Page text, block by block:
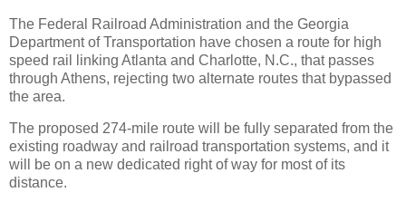
The Federal Railroad Administration and the Georgia
Department of Transportation have chosen a route for high
speed rail linking Atlanta and Charlotte, N.C., that passes
through Athens, rejecting two alternate routes that bypassed
the area.
The proposed 274-mile route will be fully separated from the
existing roadway and railroad transportation systems, and it
will be on a new dedicated right of way for most of its
distance.